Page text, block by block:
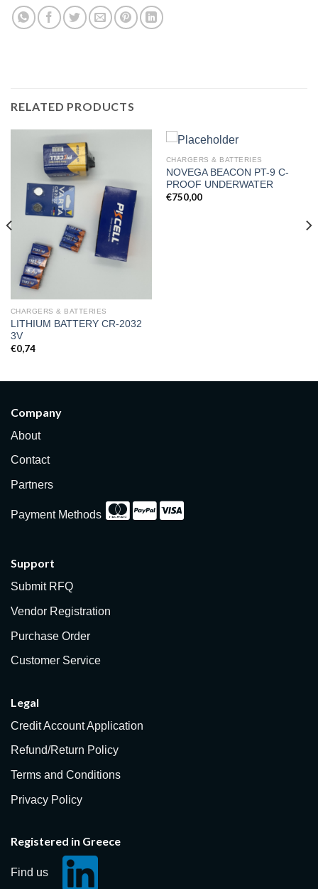
RELATED PRODUCTS
CHARGERS & BATTERIES
LITHIUM BATTERY CR-2032
3V
€0,74
CHARGERS & BATTERIES
NOVEGA BEACON PT-9 C-
PROOF UNDERWATER
€750,00
Company
About
Contact
Partners
Payment Methods
Support
Submit RFQ
Vendor Registration
Purchase Order
Customer Service
Legal
Credit Account Application
Refund/Return Policy
Terms and Conditions
Privacy Policy
Registered in Greece
Find us